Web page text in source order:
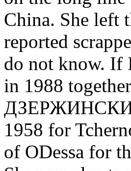
China. She left
reported
do not know. If
in 1988
1958 for
of ODessa for